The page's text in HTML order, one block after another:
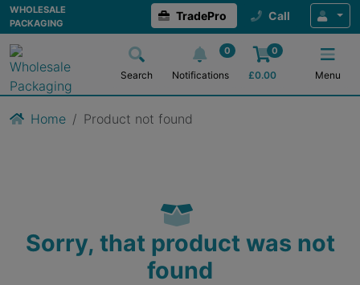
WHOLESALE
PACKAGING
TradePro Call
Search
0
Notifications
0
£0.00 Menu
Home Product not found
Sorry, that product was not
found